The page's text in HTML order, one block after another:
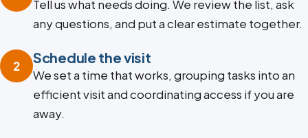
Tell us what needs doing. We review the list, ask
any questions, and put a clear estimate together.
2 Schedule the visit
We set a time that works, grouping tasks into an
efficient visit and coordinating access if you are
away.